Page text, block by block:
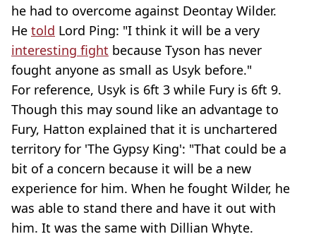
he had to overcome against Deontay Wilder.
He told Lord Ping: "I think it will be a very
interesting fight because Tyson has never
fought anyone as small as Usyk before."
For reference, Usyk is 6ft 3 while Fury is 6ft 9.
Though this may sound like an advantage to
Fury, Hatton explained that it is unchartered
territory for 'The Gypsy King': "That could be a
bit of a concern because it will be a new
experience for him. When he fought Wilder, he
was able to stand there and have it out with
him. It was the same with Dillian Whyte.